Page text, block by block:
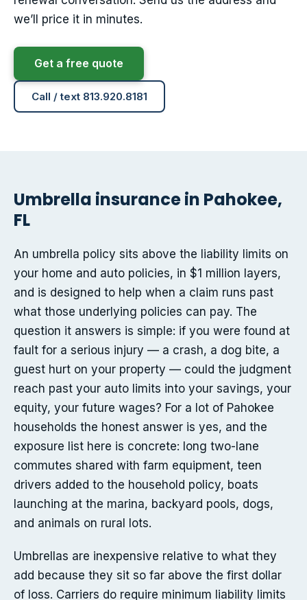
we’ll price it in minutes.
Get a free quote
Call / text 813.920.8181
Umbrella insurance in Pahokee,
FL
An umbrella policy sits above the liability limits on
your home and auto policies, in $1 million layers,
and is designed to help when a claim runs past
what those underlying policies can pay. The
question it answers is simple: if you were found at
fault for a serious injury — a crash, a dog bite, a
guest hurt on your property — could the judgment
reach past your auto limits into your savings, your
equity, your future wages? For a lot of Pahokee
households the honest answer is yes, and the
exposure list here is concrete: long two-lane
commutes shared with farm equipment, teen
drivers added to the household policy, boats
launching at the marina, backyard pools, dogs,
and animals on rural lots.
Umbrellas are inexpensive relative to what they
add because they sit so far above the first dollar
of loss. Carriers do require minimum liability limits